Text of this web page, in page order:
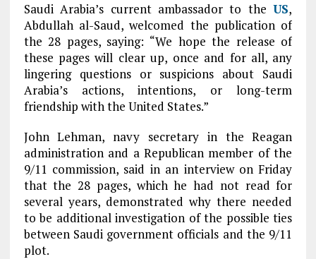
Saudi Arabia’s current ambassador to theUS,
Abdullah al-Saud, welcomed the publication of
the 28 pages, saying: “We hope the release of
these pages will clear up, once and for all, any
lingering questions or suspicions about Saudi
Arabia’s actions, intentions, or long-term
friendship with the United States.”
John Lehman, navy secretary in the Reagan
administration and a Republican member of the
9/11 commission, said in an interview on Friday
that the 28 pages, which he had not read for
several years, demonstrated why there needed
to be additional investigation of the possible ties
between Saudi government officials and the 9/11
plot.